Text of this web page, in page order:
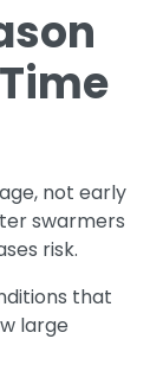
not early
swarmers
risk.
that
large